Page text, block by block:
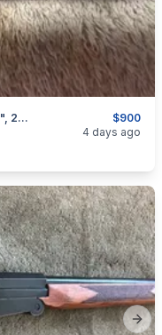
$900
* Rare * Colt's PT. FA.MFG. Co. "Colteer", 22 Magnum Single Shot Rifle, I Will Ship
4 days ago